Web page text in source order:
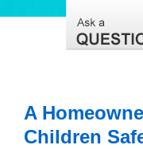
A
Children